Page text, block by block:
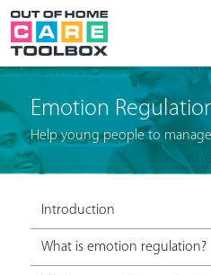
Emotion
Help young people to
Introduction
What is emotion regulation?